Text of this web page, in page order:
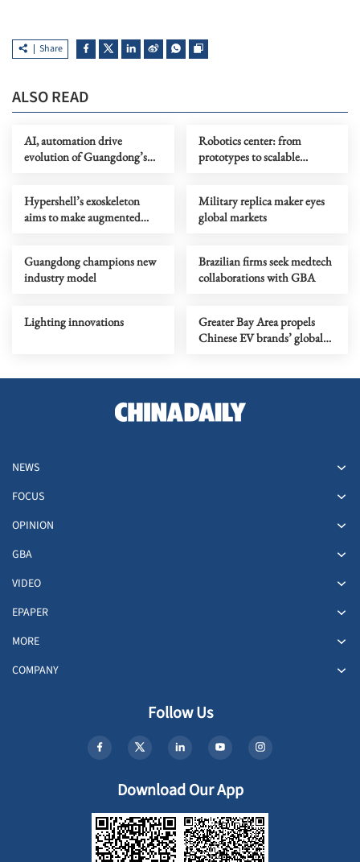
Share
ALSO READ
AI, automation drive
evolution of Guangdong’s
Robotics center: from
prototypes to scalable
Hypershell’s exoskeleton
aims to make augmented
Military replica maker eyes
global markets
Guangdong champions new
industry model
Brazilian firms seek medtech
collaborations with GBA
Lighting innovations
Greater Bay Area propels
Chinese EV brands’ global
NEWS
FOCUS
OPINION
GBA
VIDEO
EPAPER
MORE
COMPANY
Follow Us
Download Our App